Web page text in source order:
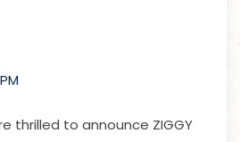
thrilled to announce ZIGGY